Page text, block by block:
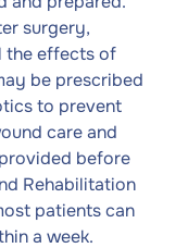
surgery,
the effects of
be prescribed
to prevent
care and
before
Rehabilitation
patients can
a week.